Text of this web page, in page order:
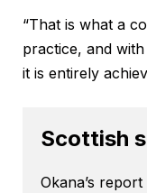
“That is what a
practice, and
it is entirely
Scottish
Okana’s